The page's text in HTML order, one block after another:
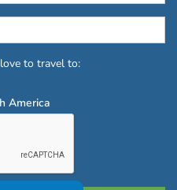
to travel to:
America